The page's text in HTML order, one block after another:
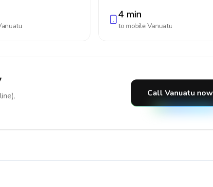
4 min
to mobile Vanuatu
Call Vanuatu now